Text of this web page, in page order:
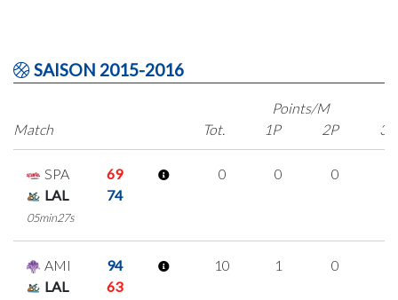
SAISON 2015-2016
Match
Points/M
Tot.
1P 2P 3P
SPA
69
LAL
74
05min27s
0 0 0
AMI
94
LAL
63
10 1 0